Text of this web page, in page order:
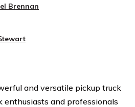
Brennan
and versatile pickup truck
enthusiasts and professionals